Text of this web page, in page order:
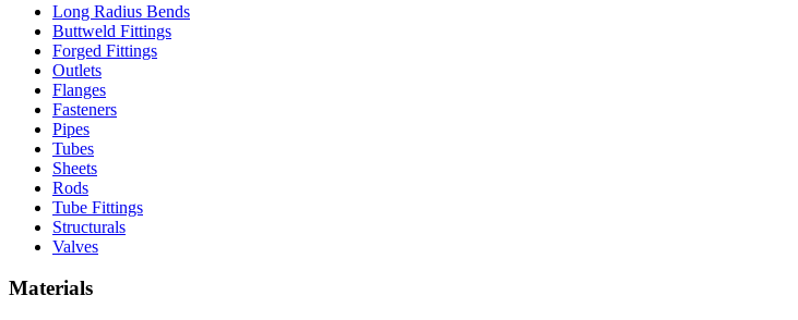
Long Radius Bends
Buttweld Fittings
Forged Fittings
Outlets
Flanges
Fasteners
Pipes
Tubes
Sheets
Rods
Tube Fittings
Structurals
Valves
Materials